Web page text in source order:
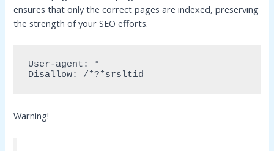
ensures that only the correct pages are indexed, preserving
the strength of your SEO efforts.
User-agent: *
Disallow: /*?*srsltid
Warning!